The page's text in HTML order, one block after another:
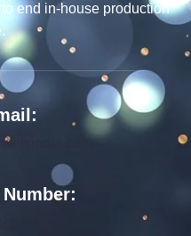
end in-house production